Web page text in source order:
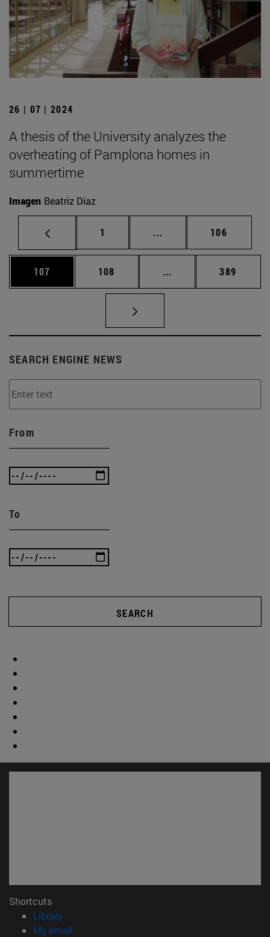
26 | 07 | 2024
A thesis of the University analyzes the
overheating of Pamplona homes in
summertime
Imagen Beatriz Diaz
Page
1 ... Intermediate pages
Page
106
Page
107 Page
108 ... Intermediate pages
Page
389
SEARCH ENGINE NEWS
From
To
SEARCH
Shortcuts
Library(opens in new window)
My email